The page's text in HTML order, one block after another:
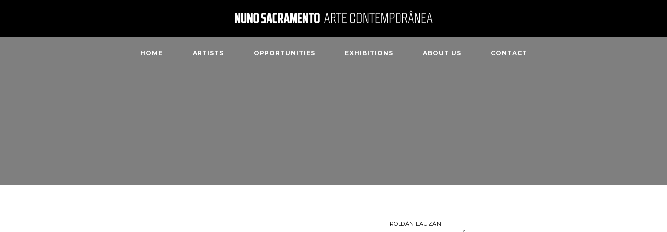
HOME ARTISTS OPPORTUNITIES EXHIBITIONS ABOUT US CONTACT
ROLDÁN LAUZÁN